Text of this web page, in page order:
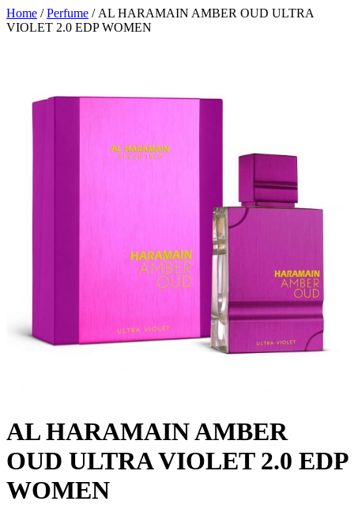
Home /Perfume / AL HARAMAIN AMBER OUD ULTRA
VIOLET 2.0 EDP WOMEN
AL HARAMAIN AMBER
OUD ULTRA VIOLET 2.0 EDP
WOMEN